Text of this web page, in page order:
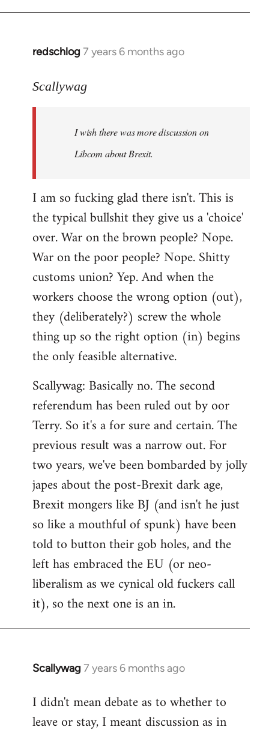
redschlog 7 years 6 months ago
In
to
libcom.org
Scallywag
I wish there was more discussion on
Libcom about Brexit.
I am so fucking glad there isn't. This is
the typical bullshit they give us a 'choice'
over. War on the brown people? Nope.
War on the poor people? Nope. Shitty
customs union? Yep. And when the
workers choose the wrong option (out),
they (deliberately?) screw the whole
thing up so the right option (in) begins
the only feasible alternative.
Scallywag: Basically no. The second
referendum has been ruled out by oor
Terry. So it's a for sure and certain. The
previous result was a narrow out. For
two years, we've been bombarded by jolly
japes about the post-Brexit dark age,
Brexit mongers like BJ (and isn't he just
so like a mouthful of spunk) have been
told to button their gob holes, and the
left has embraced the EU (or neo-
liberalism as we cynical old fuckers call
it), so the next one is an in.
Scallywag 7 years 6 months ago
In
to
Welcome
I didn't mean debate as to whether to
leave or stay, I meant discussion as in